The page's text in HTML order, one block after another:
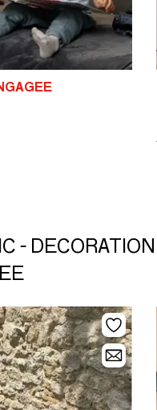
- DECORATION